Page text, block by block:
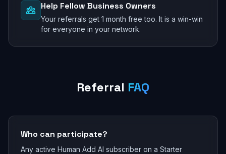
Help Fellow Business Owners
Your referrals get 1 month free too. It is a win-win
for everyone in your network.
Referral FAQ
Who can participate?
Any active Human Add AI subscriber on a Starter